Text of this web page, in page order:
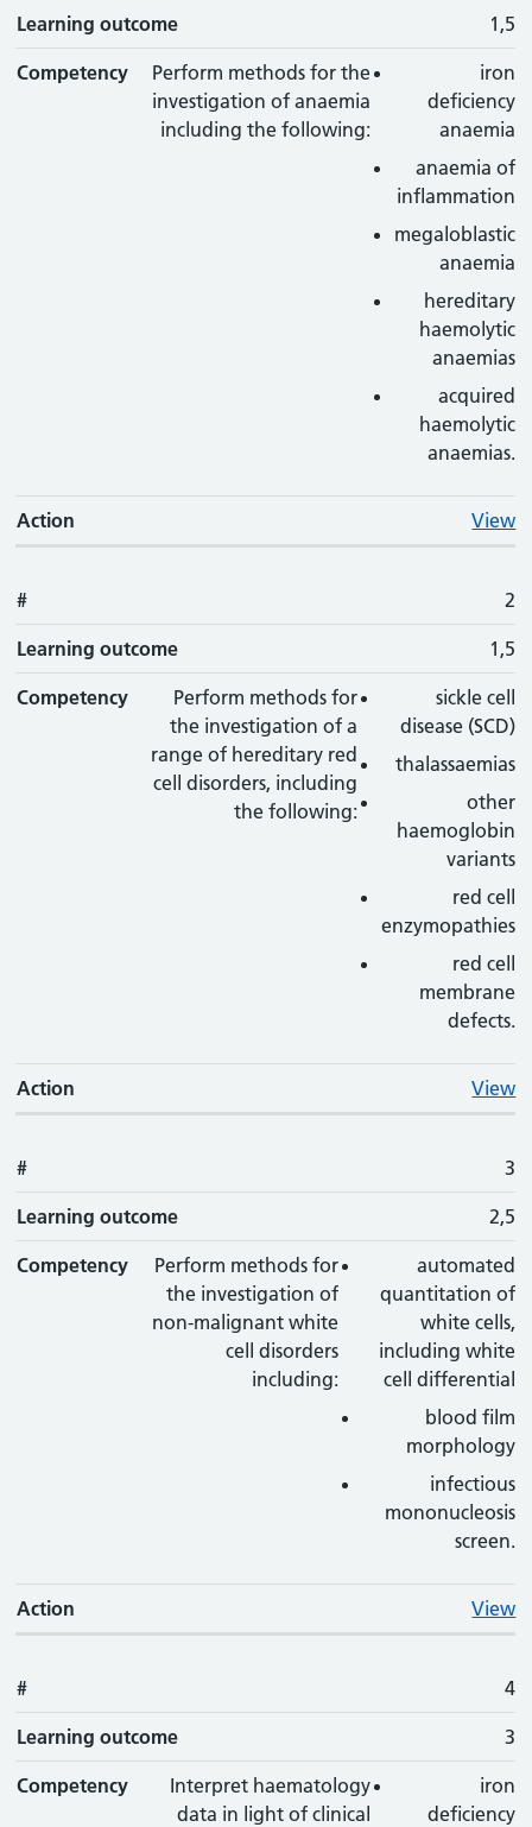
Learning outcome 1,5
Competency
Perform methods for the
investigation of anaemia
including the following:
iron
deficiency
anaemia
anaemia of
inflammation
megaloblastic
anaemia
hereditary
haemolytic
anaemias
acquired
haemolytic
anaemias.
Action View
# 2
Learning outcome 1,5
Competency
Perform methods for
the investigation of a
range of hereditary red
cell disorders, including
the following:
sickle cell
disease (SCD)
thalassaemias
other
haemoglobin
variants
red cell
enzymopathies
red cell
membrane
defects.
Action View
# 3
Learning outcome 2,5
Competency
Perform methods for
the investigation of
non-malignant white
cell disorders
including:
automated
quantitation of
white cells,
including white
cell differential
blood film
morphology
infectious
mononucleosis
screen.
Action View
# 4
Learning outcome 3
Competency
Interpret haematology
data in light of clinical
iron
deficiency